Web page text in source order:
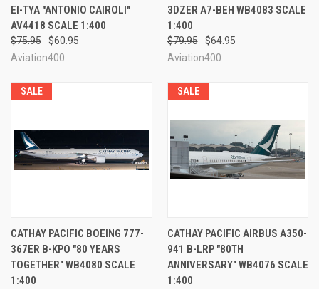
EI-TYA "ANTONIO CAIROLI"
AV4418 SCALE 1:400
$75.95
$60.95
Aviation400
3DZER A7-BEH WB4083 SCALE
1:400
$79.95
$64.95
Aviation400
SALE
CATHAY PACIFIC BOEING 777-
367ER B-KPO "80 YEARS
TOGETHER" WB4080 SCALE
1:400
SALE
CATHAY PACIFIC AIRBUS A350-
941 B-LRP "80TH
ANNIVERSARY" WB4076 SCALE
1:400